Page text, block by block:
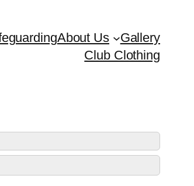
About Us
Gallery
Club Clothing